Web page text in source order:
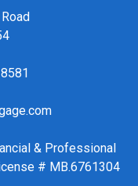
& Professional
# MB.6761304